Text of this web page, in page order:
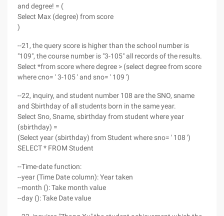
and degree! = (
Select Max (degree) from score
)
--21, the query score is higher than the school number is
"109", the course number is "3-105" all records of the results.
Select *from score where degree > (select degree from score
where cno= ' 3-105 ' and sno= ' 109 ')
--22, inquiry, and student number 108 are the SNO, sname
and Sbirthday of all students born in the same year.
Select Sno, Sname, sbirthday from student where year
(sbirthday) =
(Select year (sbirthday) from Student where sno= ' 108 ')
SELECT * FROM Student
--Time-date function:
--year (Time Date column): Year taken
--month (): Take month value
--day (): Take Date value